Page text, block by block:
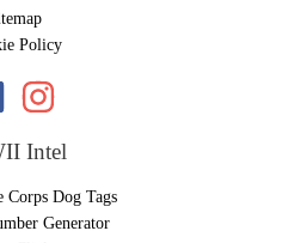
Policy
Intel
Corps Dog Tags
Generator